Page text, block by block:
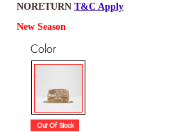
NORETURN T&C Apply
New Season
Color
selected
Out Of Stock